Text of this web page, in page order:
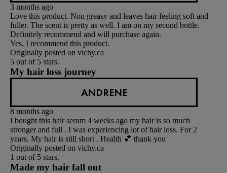
3 months ago
Love this product. Non greasy and leaves hair feeling soft and
fuller. The scent is pretty as well. I am on my second bottle.
Definitely recommend and will purchase again.
Yes, I recommend this product.
Originally posted on vichy.ca
5 out of 5 stars.
My hair loss journey
ANDRENE
8 months ago
I bought this hair serum 4 weeks ago my hair is so much
stronger and full . I was experiencing lot of hair loss. For 2
years. My hair is still short . Health 💕 thank you
Originally posted on vichy.ca
1 out of 5 stars.
Made my hair fall out